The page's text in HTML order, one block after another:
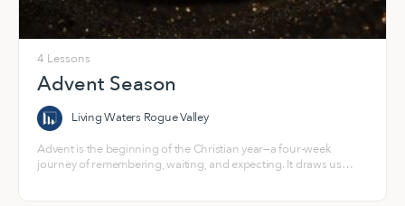
4 Lessons
Advent Season
Living Waters Rogue Valley
Advent is the beginning of the Christian year—a four-week
journey of remembering, waiting, and expecting. It draws us